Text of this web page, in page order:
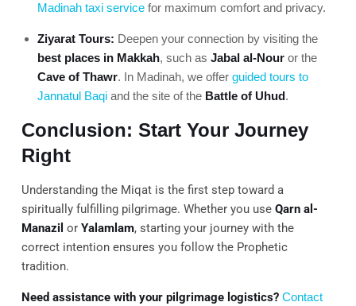
Madinah taxi service for maximum comfort and privacy.
Ziyarat Tours: Deepen your connection by visiting the
best places in Makkah, such as Jabal al-Nour or the
Cave of Thawr. In Madinah, we offer guided tours to
Jannatul Baqi and the site of the Battle of Uhud.
Conclusion: Start Your Journey
Right
Understanding the Miqat is the first step toward a
spiritually fulfilling pilgrimage. Whether you use Qarn al-
Manazil or Yalamlam, starting your journey with the
correct intention ensures you follow the Prophetic
tradition.
Need assistance with your pilgrimage logistics? Contact